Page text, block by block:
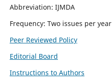
Abbreviation: IJMDA
Frequency: Two issues per year
Peer Reviewed Policy
Editorial Board
Instructions to Authors